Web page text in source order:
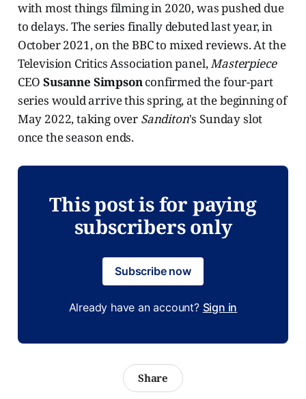
with most things filming in 2020, was pushed due
to delays. The series finally debuted last year, in
October 2021, on the BBC to mixed reviews. At the
Television Critics Association panel,Masterpiece
CEOSusanne Simpsonconfirmed the four-part
series would arrive this spring, at the beginning of
May 2022, taking over Sanditon's Sunday slot
once the season ends.
This post is for paying
subscribers only
Subscribe now
Already have an account? Sign in
Share